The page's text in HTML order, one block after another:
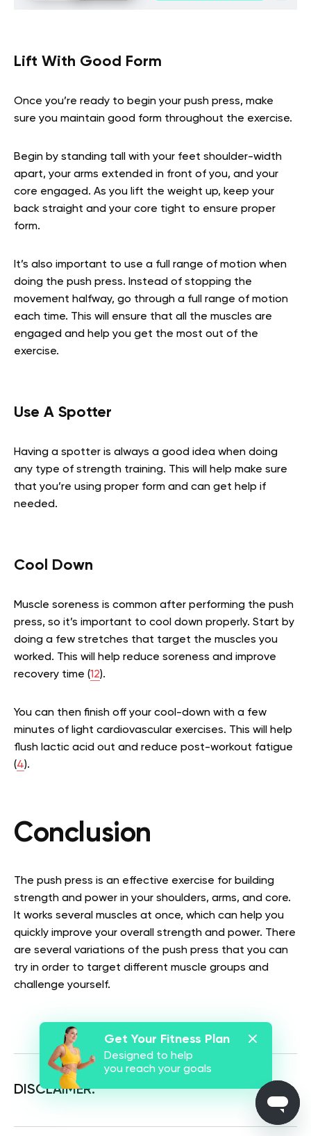
Lift With Good Form
Once you’re ready to begin your push press, make
sure you maintain good form throughout the exercise.
Begin by standing tall with your feet shoulder-width
apart, your arms extended in front of you, and your
core engaged. As you lift the weight up, keep your
back straight and your core tight to ensure proper
form.
It’s also important to use a full range of motion when
doing the push press. Instead of stopping the
movement halfway, go through a full range of motion
each time. This will ensure that all the muscles are
engaged and help you get the most out of the
exercise.
Use A Spotter
Having a spotter is always a good idea when doing
any type of strength training. This will help make sure
that you’re using proper form and can get help if
needed.
Cool Down
Muscle soreness is common after performing the push
press, so it’s important to cool down properly. Start by
doing a few stretches that target the muscles you
worked. This will help reduce soreness and improve
recovery time (12).
You can then finish off your cool-down with a few
minutes of light cardiovascular exercises. This will help
flush lactic acid out and reduce post-workout fatigue
(4).
Conclusion
The push press is an effective exercise for building
strength and power in your shoulders, arms, and core.
It works several muscles at once, which can help you
quickly improve your overall strength and power. There
are several variations of the push press that you can
try in order to target different muscle groups and
challenge yourself.
DISCLAIMER:
Get Your Fitness Plan
Designed to help
you reach your goals